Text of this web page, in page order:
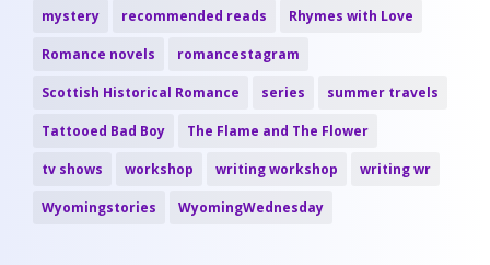
mystery recommended reads Rhymes with Love
Romance novels romancestagram
Scottish Historical Romance series summer travels
Tattooed Bad Boy The Flame and The Flower
tv shows workshop writing workshop writing wr
Wyomingstories WyomingWednesday